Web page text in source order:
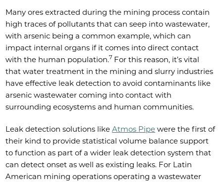
Many ores extracted during the mining process contain
high traces of pollutants that can seep into wastewater,
with arsenic being a common example, which can
impact internal organs if it comes into direct contact
with the human population.7 For this reason, it’s vital
that water treatment in the mining and slurry industries
have effective leak detection to avoid contaminants like
arsenic wastewater coming into contact with
surrounding ecosystems and human communities.
Leak detection solutions likeAtmos Pipe were the first of
their kind to provide statistical volume balance support
to function as part of a wider leak detection system that
can detect onset as well as existing leaks. For Latin
American mining operations operating a wastewater